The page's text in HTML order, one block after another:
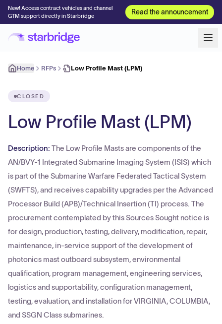
New! Access contract vehicles and channel
GTM support directly in Starbridge
Read the announcement
Home RFPs Low Profile Mast (LPM)
CLOSED
Low Profile Mast (LPM)
Description: The Low Profile Masts are components of the
AN/BVY-1 Integrated Submarine Imaging System (ISIS) which
is part of the Submarine Warfare Federated Tactical System
(SWFTS), and receives capability upgrades per the Advanced
Processor Build (APB)/Technical Insertion (TI) process. The
procurement contemplated by this Sources Sought notice is
for design, production, testing, delivery, modification, repair,
maintenance, in-service support of the development of
photonics mast outboard subsystem, environmental
qualification, program management, engineering services,
logistics and supportability, configuration management,
testing, evaluation, and installation for VIRGINIA, COLUMBIA,
and SSGN Class submarines.